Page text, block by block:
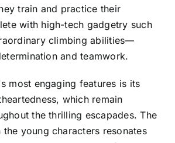
train and practice their
with high-tech gadgetry such
climbing abilities—
and teamwork.
most engaging features is its
which remain
the thrilling escapades. The
the young characters resonates